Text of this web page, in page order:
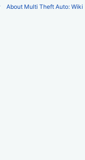
About Multi Theft Auto: Wiki